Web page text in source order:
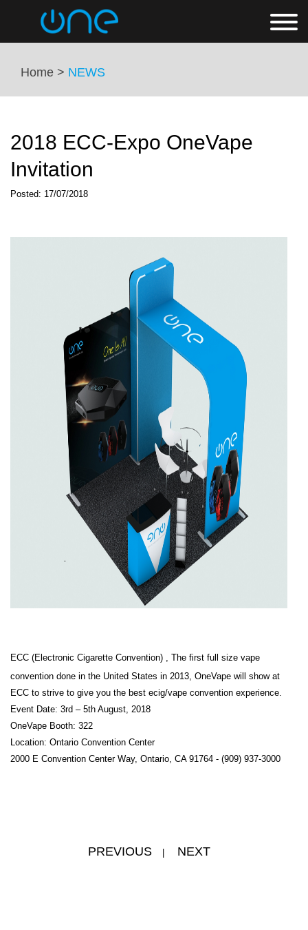
Home > NEWS
2018 ECC-Expo OneVape
Invitation
Posted: 17/07/2018
ECC (Electronic Cigarette Convention) , The first full size vape
convention done in the United States in 2013, OneVape will show at
ECC to strive to give you the best ecig/vape convention experience.
Event Date: 3rd – 5th August, 2018
OneVape Booth: 322
Location: Ontario Convention Center
2000 E Convention Center Way, Ontario, CA 91764 - (909) 937-3000
PREVIOUS NEXT